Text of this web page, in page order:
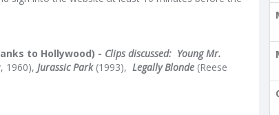
to Hollywood) - Clips discussed: Young Mr.
1960), Jurassic Park (1993), Legally Blonde (Reese